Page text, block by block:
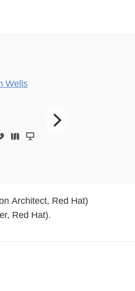
Wells
Introductions 
Architect, Red Hat)
Red Hat).